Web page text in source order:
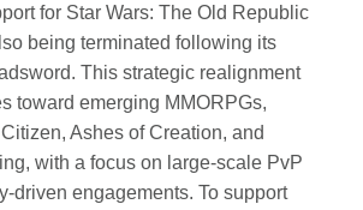
for Star Wars: The Old Republic
being terminated following its
This strategic realignment
toward emerging MMORPGs,
Ashes of Creation, and
with a focus on large-scale PvP
driven engagements. To support